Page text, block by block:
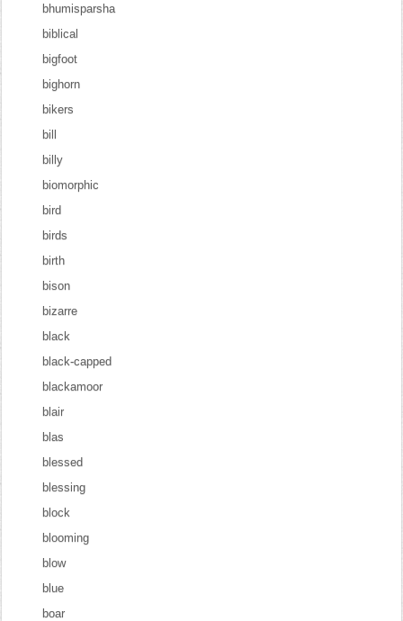
bhumisparsha
biblical
bigfoot
bighorn
bikers
bill
billy
biomorphic
bird
birds
birth
bison
bizarre
black
black-capped
blackamoor
blair
blas
blessed
blessing
block
blooming
blow
blue
boar